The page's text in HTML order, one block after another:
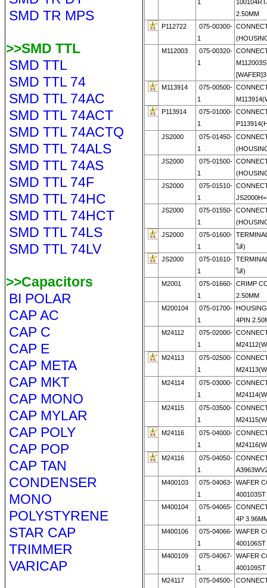
SMD TR MPS
>>SMD TTL
SMD TTL
SMD TTL 74
SMD TTL 74AC
SMD TTL 74ACT
SMD TTL 74ACTQ
SMD TTL 74ALS
SMD TTL 74AS
SMD TTL 74F
SMD TTL 74HC
SMD TTL 74HCT
SMD TTL 74LS
SMD TTL 74LV
>>Capacitors
BI POLAR
CAP AC
CAP C
CAP E
CAP META
CAP MKT
CAP MONO
CAP MYLAR
CAP POLY
CAP POP
CAP TAN
CONDENSER
MONO
POLYSTYRENE
STAR CAP
TRIMMER
VARICAP
1
2.50MM
P112722
075-00300-
1
M112003
075-00320-
1
M113914
075-00500-
1
P113914
075-01000-
1
JS2000
075-01450-
1
JS2000
075-01500-
1
JS2000
075-01510-
1
JS2000
075-01550-
1
JS2000
075-01600-
1
ไส้)
JS2000
075-01610-
1
ไส้)
M2001
075-01660-
1
CRIMP
2.50MM
M200104
075-01700-
1
4PIN
M24112
075-02000-
1
M24113
075-02500-
1
M24114
075-03000-
1
M24115
075-03500-
1
M24116
075-04000-
1
M24116
075-04050-
1
M400103
075-04063-
1
WAFER
M400104
075-04065-
1
4P
M400106
075-04066-
1
WAFER
M400109
075-04067-
1
WAFER
M24117
075-04500-